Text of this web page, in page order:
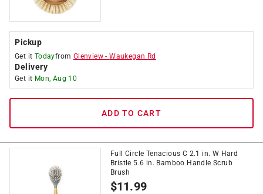
Pickup
Get it Todayfrom Glenview -Waukegan Rd
Delivery
Get it Mon, Aug 10
ADD TO CART
Full Circle Tenacious C 2.1 in. W Hard
Bristle 5.6 in. Bamboo Handle Scrub
Brush
$11.99